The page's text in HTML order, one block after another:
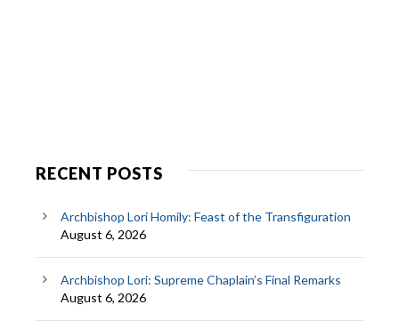
RECENT POSTS
Archbishop Lori Homily: Feast of the Transfiguration
August 6, 2026
Archbishop Lori: Supreme Chaplain’s Final Remarks
August 6, 2026